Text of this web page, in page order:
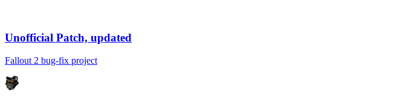
Unofficial Patch, updated
Fallout 2 bug-fix project